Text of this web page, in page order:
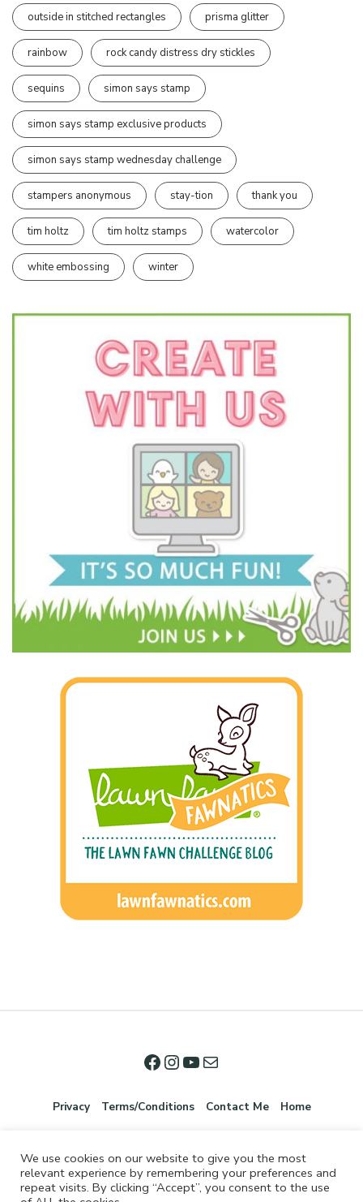
outside in stitched rectangles prisma glitter
rainbow rock candy distress dry stickles
sequins simon says stamp
simon says stamp exclusive products
simon says stamp wednesday challenge
stampers anonymous stay-tion thank you
tim holtz tim holtz stamps watercolor
white embossing winter
Privacy Terms/Conditions Contact Me Home
We use cookies on our website to give you the most
relevant experience by remembering your preferences and
repeat visits. By clicking “Accept”, you consent to the use